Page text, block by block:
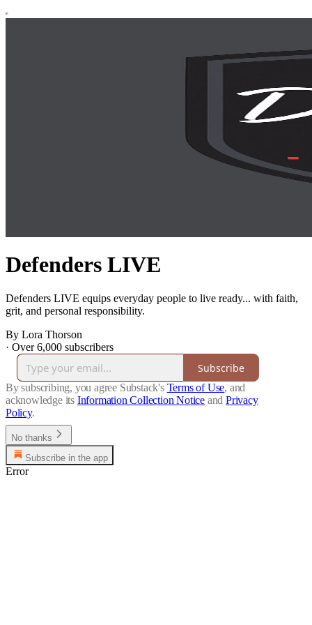
Defenders LIVE
Defenders LIVE equips everyday people to live ready... with faith,
grit, and personal responsibility.
By Lora Thorson
· Over 6,000 subscribers
Subscribe
By subscribing, you agree Substack's Terms of Use, and
acknowledge its Information Collection Notice and Privacy
Policy.
No thanks
Subscribe in the app
Error